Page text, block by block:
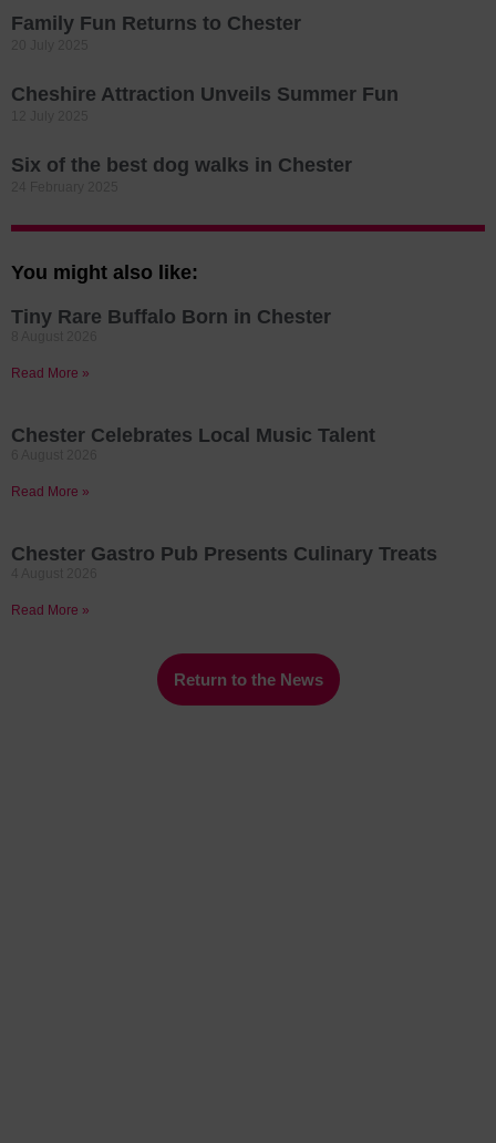
Family Fun Returns to Chester
Cheshire Attraction Unveils Summer Fun
Six of the best dog walks in Chester
You might also like:
Tiny Rare Buffalo Born in Chester
Read More »
Chester Celebrates Local Music Talent
Read More »
Chester Gastro Pub Presents Culinary Treats
Read More »
Return to the News